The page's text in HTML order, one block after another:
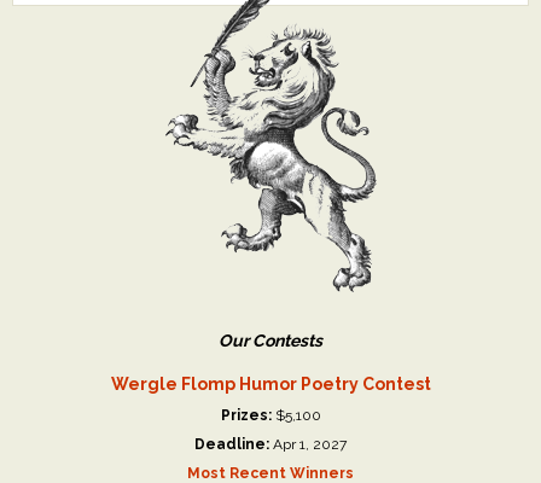
Our Contests
Wergle Flomp Humor Poetry Contest
Prizes:$5,100
Deadline: Apr 1, 2027
Most Recent Winners